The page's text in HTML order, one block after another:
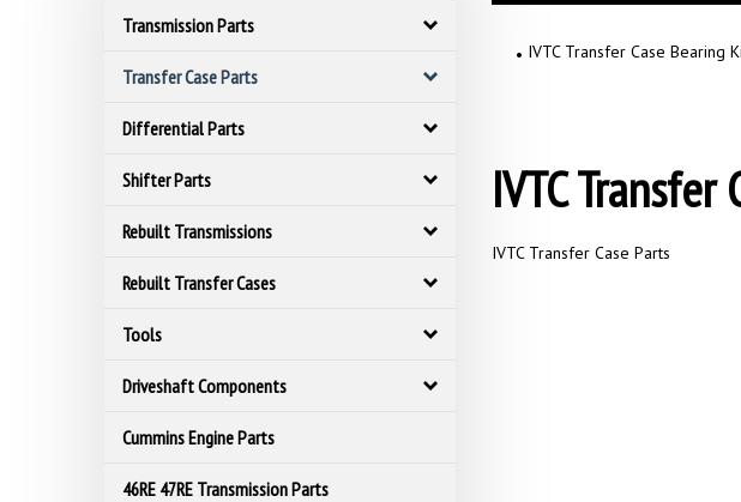
Transmission Parts
Transfer Case Parts
Differential Parts
Shifter Parts
Rebuilt Transmissions
Rebuilt Transfer Cases
Tools
Driveshaft Components
Cummins Engine Parts
46RE 47RE Transmission Parts
IVTC Transfer Case Bearing
IVTC Transfer
IVTC Transfer Case Parts